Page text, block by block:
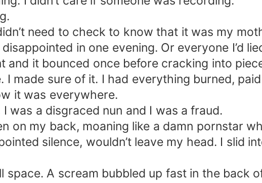
need to check to know that it was my
in one evening. Or everyone I’d
and it bounced once before cracking into
made sure of it. I had everything burned,
it was everywhere.
was a disgraced nun and I was a fraud.
on my back, moaning like a damn pornstar
silence, wouldn’t leave my head. I slid
space. A scream bubbled up fast in the back